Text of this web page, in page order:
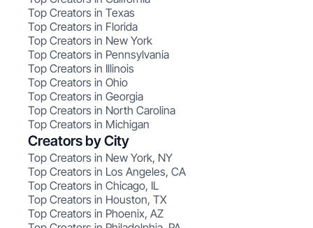
Top Creators in Texas
Top Creators in Florida
Top Creators in New York
Top Creators in Pennsylvania
Top Creators in Illinois
Top Creators in Ohio
Top Creators in Georgia
Top Creators in North Carolina
Top Creators in Michigan
Creators by City
Top Creators in New York, NY
Top Creators in Los Angeles, CA
Top Creators in Chicago, IL
Top Creators in Houston, TX
Top Creators in Phoenix, AZ